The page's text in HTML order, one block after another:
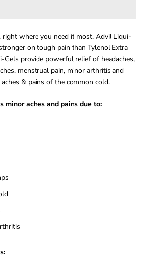
right where you need it most. Advil Liqui-
on tough pain than Tylenol Extra
Gels provide powerful relief of headaches,
menstrual pain, minor arthritis and
& pains of the common cold.
minor aches and pains due to: